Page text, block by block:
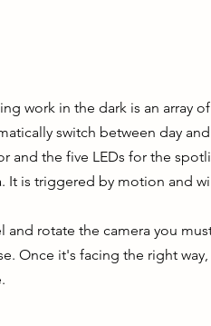
work in the dark is an array
switch between day
and the five LEDs for the
It is triggered by motion and
and rotate the camera you
Once it's facing the right